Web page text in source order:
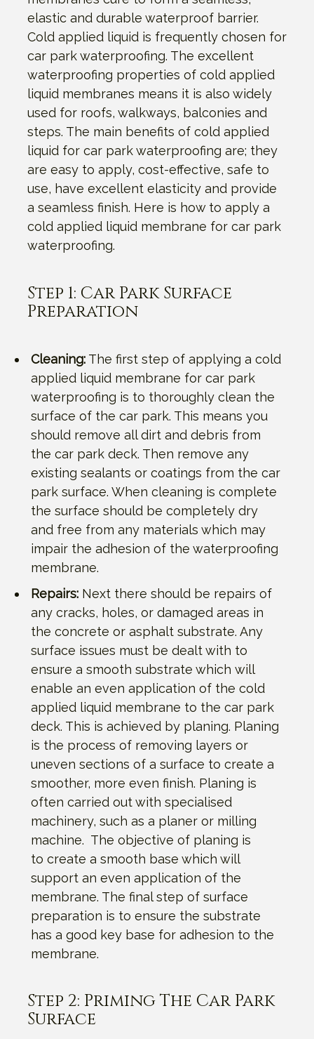
elastic and durable waterproof barrier.
Cold applied liquid is frequently chosen for
car park waterproofing. The excellent
waterproofing properties of cold applied
liquid membranes means it is also widely
used for roofs, walkways, balconies and
steps. The main benefits of cold applied
liquid for car park waterproofing are; they
are easy to apply, cost-effective, safe to
use, have excellent elasticity and provide
a seamless finish. Here is how to apply a
cold applied liquid membrane for car park
waterproofing.
Step 1: Car Park Surface
Preparation
Cleaning: The first step of applying a cold
applied liquid membrane for car park
waterproofing is to thoroughly clean the
surface of the car park. This means you
should remove all dirt and debris from
the car park deck. Then remove any
existing sealants or coatings from the car
park surface. When cleaning is complete
the surface should be completely dry
and free from any materials which may
impair the adhesion of the waterproofing
membrane.
Repairs: Next there should be repairs of
any cracks, holes, or damaged areas in
the concrete or asphalt substrate. Any
surface issues must be dealt with to
ensure a smooth substrate which will
enable an even application of the cold
applied liquid membrane to the car park
deck. This is achieved by planing. Planing
is the process of removing layers or
uneven sections of a surface to create a
smoother, more even finish. Planing is
often carried out with specialised
machinery, such as a planer or milling
machine. The objective of planing is
to create a smooth base which will
support an even application of the
membrane. The final step of surface
preparation is to ensure the substrate
has a good key base for adhesion to the
membrane.
Step 2: Priming The Car Park
Surface